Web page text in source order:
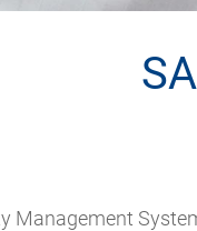
Management